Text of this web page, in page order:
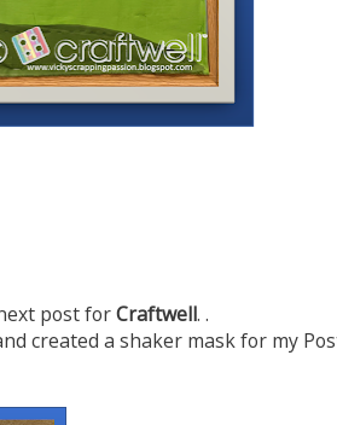
post forCraftwell. .
created a shaker mask for my